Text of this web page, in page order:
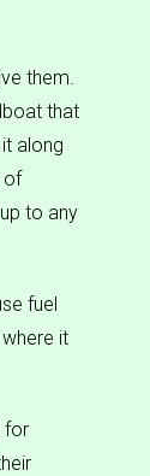
them.
that
along
of
to any
fuel
it
for